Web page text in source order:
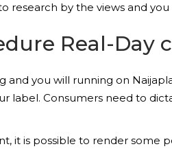
by the views and
Real-Day
and you will running on
label. Consumers need to
it is possible to render some